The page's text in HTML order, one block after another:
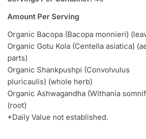
Amount Per Serving
Organic Bacopa (Bacopa monnieri)
Organic Gotu Kola (Centella asiatica)
parts)
Organic Shankpushpi (Convolvulus
pluricaulis) (whole herb)
Organic Ashwagandha (Withania
(root)
*Daily Value not established.